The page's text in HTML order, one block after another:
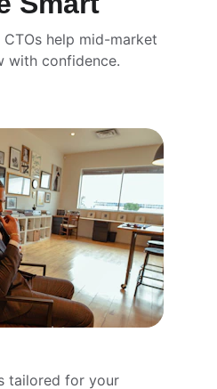
help mid-market
with confidence.
tailored for your